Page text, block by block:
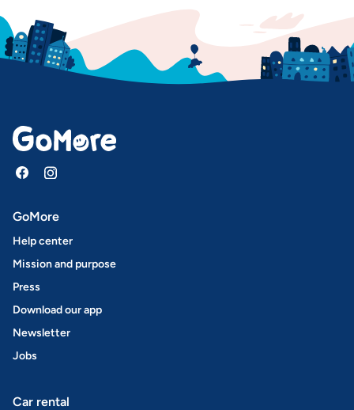
GoMore
Help center
Mission and purpose
Press
Download our app
Newsletter
Jobs
Car rental